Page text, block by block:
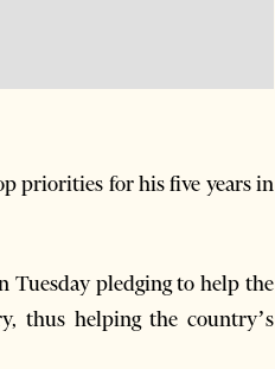
priorities for his five years in
Tuesday pledging to help the
thus helping the country’s